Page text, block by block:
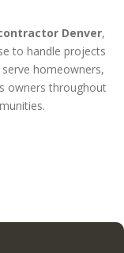
Denver,
to handle projects
homeowners,
owners throughout